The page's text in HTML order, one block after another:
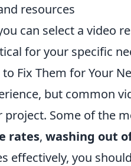
resources
can select a video
for your specific
Fix Them for Your
but common
project. Some of the
rates, washing out
effectively, you